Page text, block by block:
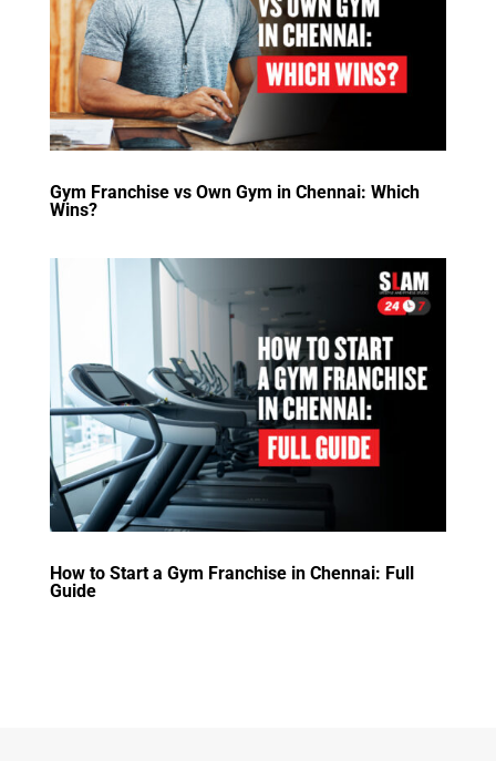
Gym Franchise vs Own Gym in Chennai: Which
Wins?
How to Start a Gym Franchise in Chennai: Full
Guide